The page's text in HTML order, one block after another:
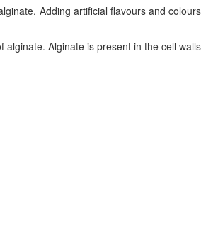
Adding artificial flavours and colours
alginate. Alginate is present in the cell walls